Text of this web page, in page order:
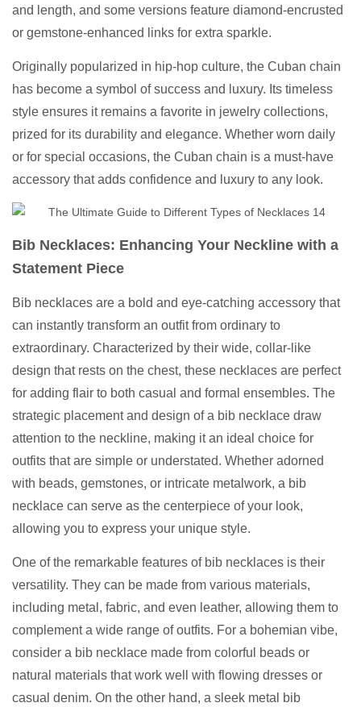
and length, and some versions feature diamond-encrusted
or gemstone-enhanced links for extra sparkle.
Originally popularized in hip-hop culture, the Cuban chain
has become a symbol of success and luxury. Its timeless
style ensures it remains a favorite in jewelry collections,
prized for its durability and elegance. Whether worn daily
or for special occasions, the Cuban chain is a must-have
accessory that adds confidence and luxury to any look.
Bib Necklaces: Enhancing Your Neckline with a
Statement Piece
Bib necklaces are a bold and eye-catching accessory that
can instantly transform an outfit from ordinary to
extraordinary. Characterized by their wide, collar-like
design that rests on the chest, these necklaces are perfect
for adding flair to both casual and formal ensembles. The
strategic placement and design of a bib necklace draw
attention to the neckline, making it an ideal choice for
outfits that are simple or understated. Whether adorned
with beads, gemstones, or intricate metalwork, a bib
necklace can serve as the centerpiece of your look,
allowing you to express your unique style.
One of the remarkable features of bib necklaces is their
versatility. They can be made from various materials,
including metal, fabric, and even leather, allowing them to
complement a wide range of outfits. For a bohemian vibe,
consider a bib necklace made from colorful beads or
natural materials that work well with flowing dresses or
casual denim. On the other hand, a sleek metal bib